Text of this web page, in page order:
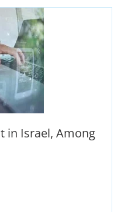
in Israel, Among